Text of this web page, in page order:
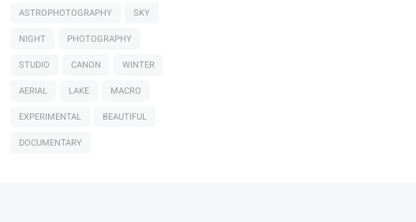
ASTROPHOTOGRAPHY
SKY
NIGHT
PHOTOGRAPHY
STUDIO
CANON
WINTER
AERIAL
LAKE
MACRO
EXPERIMENTAL
BEAUTIFUL
DOCUMENTARY